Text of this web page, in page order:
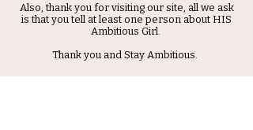
Also, thank you for visiting our site, all we ask
is that you tell at least one person about HIS
Ambitious Girl.
Thank you and Stay Ambitious.